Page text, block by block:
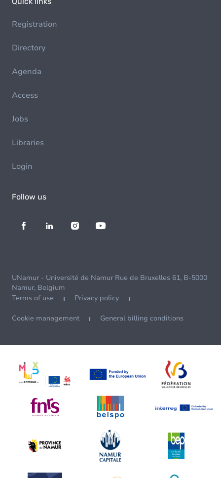
Registration
Directory
Agenda
Access
Jobs
Libraries
Login
Follow us
UNamur - Université de Namur Rue de Bruxelles 61, B-5000
Namur, Belgium
Terms of use
Privacy policy
Cookie management General billing conditions